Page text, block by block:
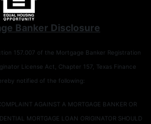
Banker Disclosure
157.007 of the Mortgage Banker Registration
License Act, Chapter 157, Texas Finance
notified of the following:
AGAINST A MORTGAGE BANKER OR
MORTGAGE LOAN ORIGINATOR SHOULD